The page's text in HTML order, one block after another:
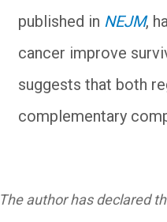
published in NEJM,
cancer improve
suggests that both
complementary
The author has declared